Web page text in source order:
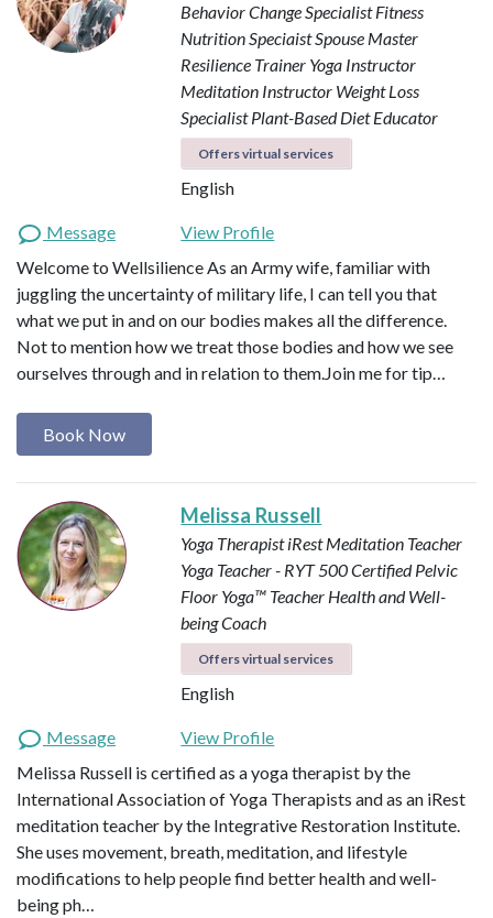
Behavior Change SpecialistFitness
Nutrition SpeciaistSpouse Master
Resilience Trainer Yoga Instructor
Meditation Instructor Weight Loss
SpecialistPlant-Based Diet Educator
Offers virtual services
English
Message
View Profile
Welcome to Wellsilience As an Army wife, familiar with
juggling the uncertainty of military life, I can tell you that
what we put in and on our bodies makes all the difference.
Not to mention how we treat those bodies and how we see
ourselves through and in relation to them. ​ Join me for tip…
Book Now
Melissa Russell
Yoga TherapistiRest Meditation Teacher
Yoga Teacher - RYT 500Certified Pelvic
Floor Yoga™ Teacher Health and Well-
being Coach
Offers virtual services
English
Message
View Profile
Melissa Russell is certified as a yoga therapist by the
International Association of Yoga Therapists and as an iRest
meditation teacher by the Integrative Restoration Institute.
She uses movement, breath, meditation, and lifestyle
modifications to help people find better health and well-
being ph…